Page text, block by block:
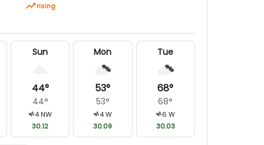
rising
Sun
44°
44°
4 NW
30.12
Mon
53°
53°
4 W
30.09
Tue
68°
68°
6 W
30.03